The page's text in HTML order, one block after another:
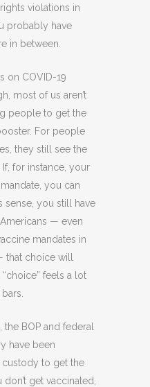
violations in
probably have
in between.
on COVID-19
most of us aren’t
people to get the
For people
they still see the
for instance, your
you can
sense, you still have
— even
mandates in
choice will
feels a lot
BOP and federal
have been
custody to get the
get vaccinated,